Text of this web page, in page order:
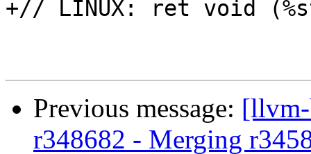
+// LINUX: ret void
Previous message: [llvm-
r348682 - Merging